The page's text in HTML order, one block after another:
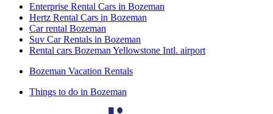
Enterprise Rental Cars in Bozeman
Hertz Rental Cars in Bozeman
Car rental Bozeman
Suv Car Rentals in Bozeman
Rental cars Bozeman Yellowstone Intl. airport
Bozeman Vacation Rentals
Things to do in Bozeman